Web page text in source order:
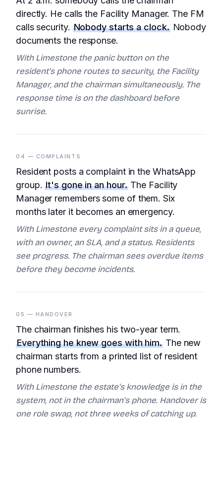
directly. He calls the Facility Manager. The FM
calls security. Nobody starts a clock.Nobody
documents the response.
With Limestone the panic button on the
resident's phone routes to security, the Facility
Manager, and the chairman simultaneously. The
response time is on the dashboard before
sunrise.
04 — COMPLAINTS
Resident posts a complaint in the WhatsApp
group.It's gone in an hour.The Facility
Manager remembers some of them. Six
months later it becomes an emergency.
With Limestone every complaint sits in a queue,
with an owner, an SLA, and a status. Residents
see progress. The chairman sees overdue items
before they become incidents.
05 — HANDOVER
The chairman finishes his two-year term.
Everything he knew goes with him. The new
chairman starts from a printed list of resident
phone numbers.
With Limestone the estate's knowledge is in the
system, not in the chairman's phone. Handover is
one role swap, not three weeks of catching up.